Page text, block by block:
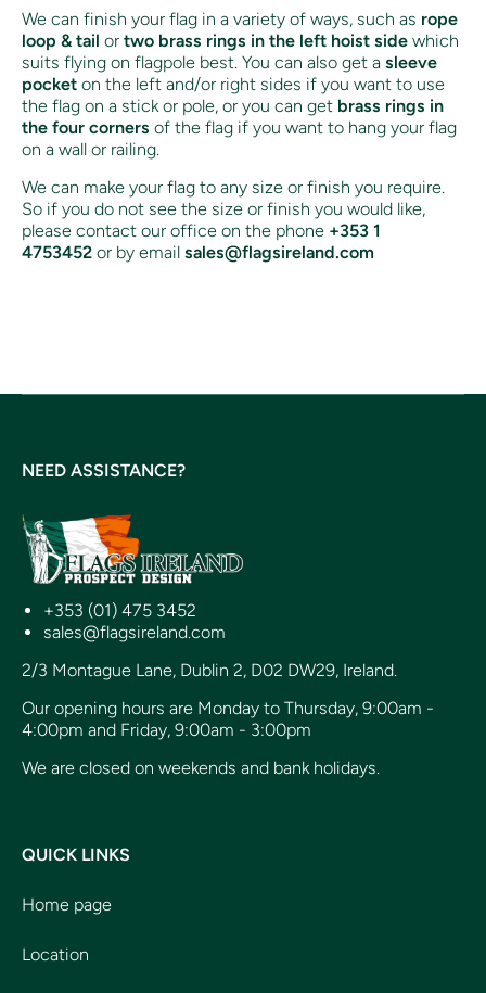
We can finish your flag in a variety of ways, such as rope
loop & tail or two brass rings in the left hoist side which
suits flying on flagpole best. You can also get a sleeve
pocket on the left and/or right sides if you want to use
the flag on a stick or pole, or you can get brass rings in
the four corners of the flag if you want to hang your flag
on a wall or railing.
We can make your flag to any size or finish you require.
So if you do not see the size or finish you would like,
please contact our office on the phone +353 1
4753452 or by email sales@flagsireland.com
NEED ASSISTANCE?
+353 (01) 475 3452
sales@flagsireland.com
2/3 Montague Lane, Dublin 2, D02 DW29, Ireland.
Our opening hours are Monday to Thursday, 9:00am -
4:00pm and Friday, 9:00am - 3:00pm
We are closed on weekends and bank holidays.
QUICK LINKS
Home page
Location